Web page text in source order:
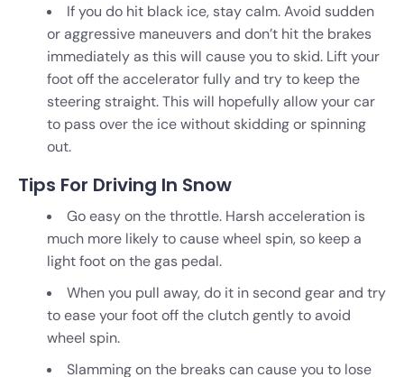
If you do hit black ice, stay calm. Avoid sudden
or aggressive maneuvers and don’t hit the brakes
immediately as this will cause you to skid. Lift your
foot off the accelerator fully and try to keep the
steering straight. This will hopefully allow your car
to pass over the ice without skidding or spinning
out.
Tips For Driving In Snow
Go easy on the throttle. Harsh acceleration is
much more likely to cause wheel spin, so keep a
light foot on the gas pedal.
When you pull away, do it in second gear and try
to ease your foot off the clutch gently to avoid
wheel spin.
Slamming on the breaks can cause you to lose